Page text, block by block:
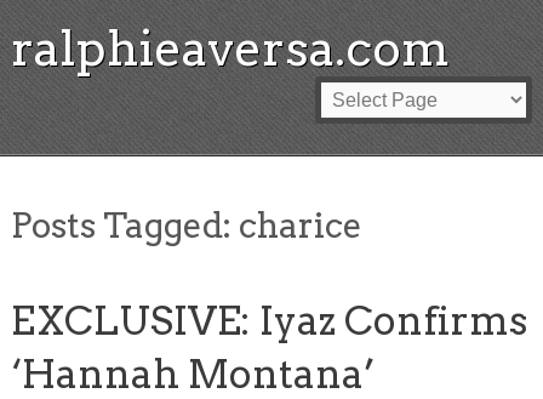
ralphieaversa.com
Posts Tagged: charice
EXCLUSIVE: Iyaz Confirms
‘Hannah Montana’